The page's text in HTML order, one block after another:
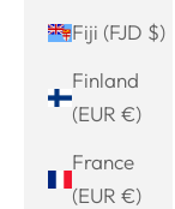
Fiji (FJD $)
Finland
(EUR €)
France
(EUR €)